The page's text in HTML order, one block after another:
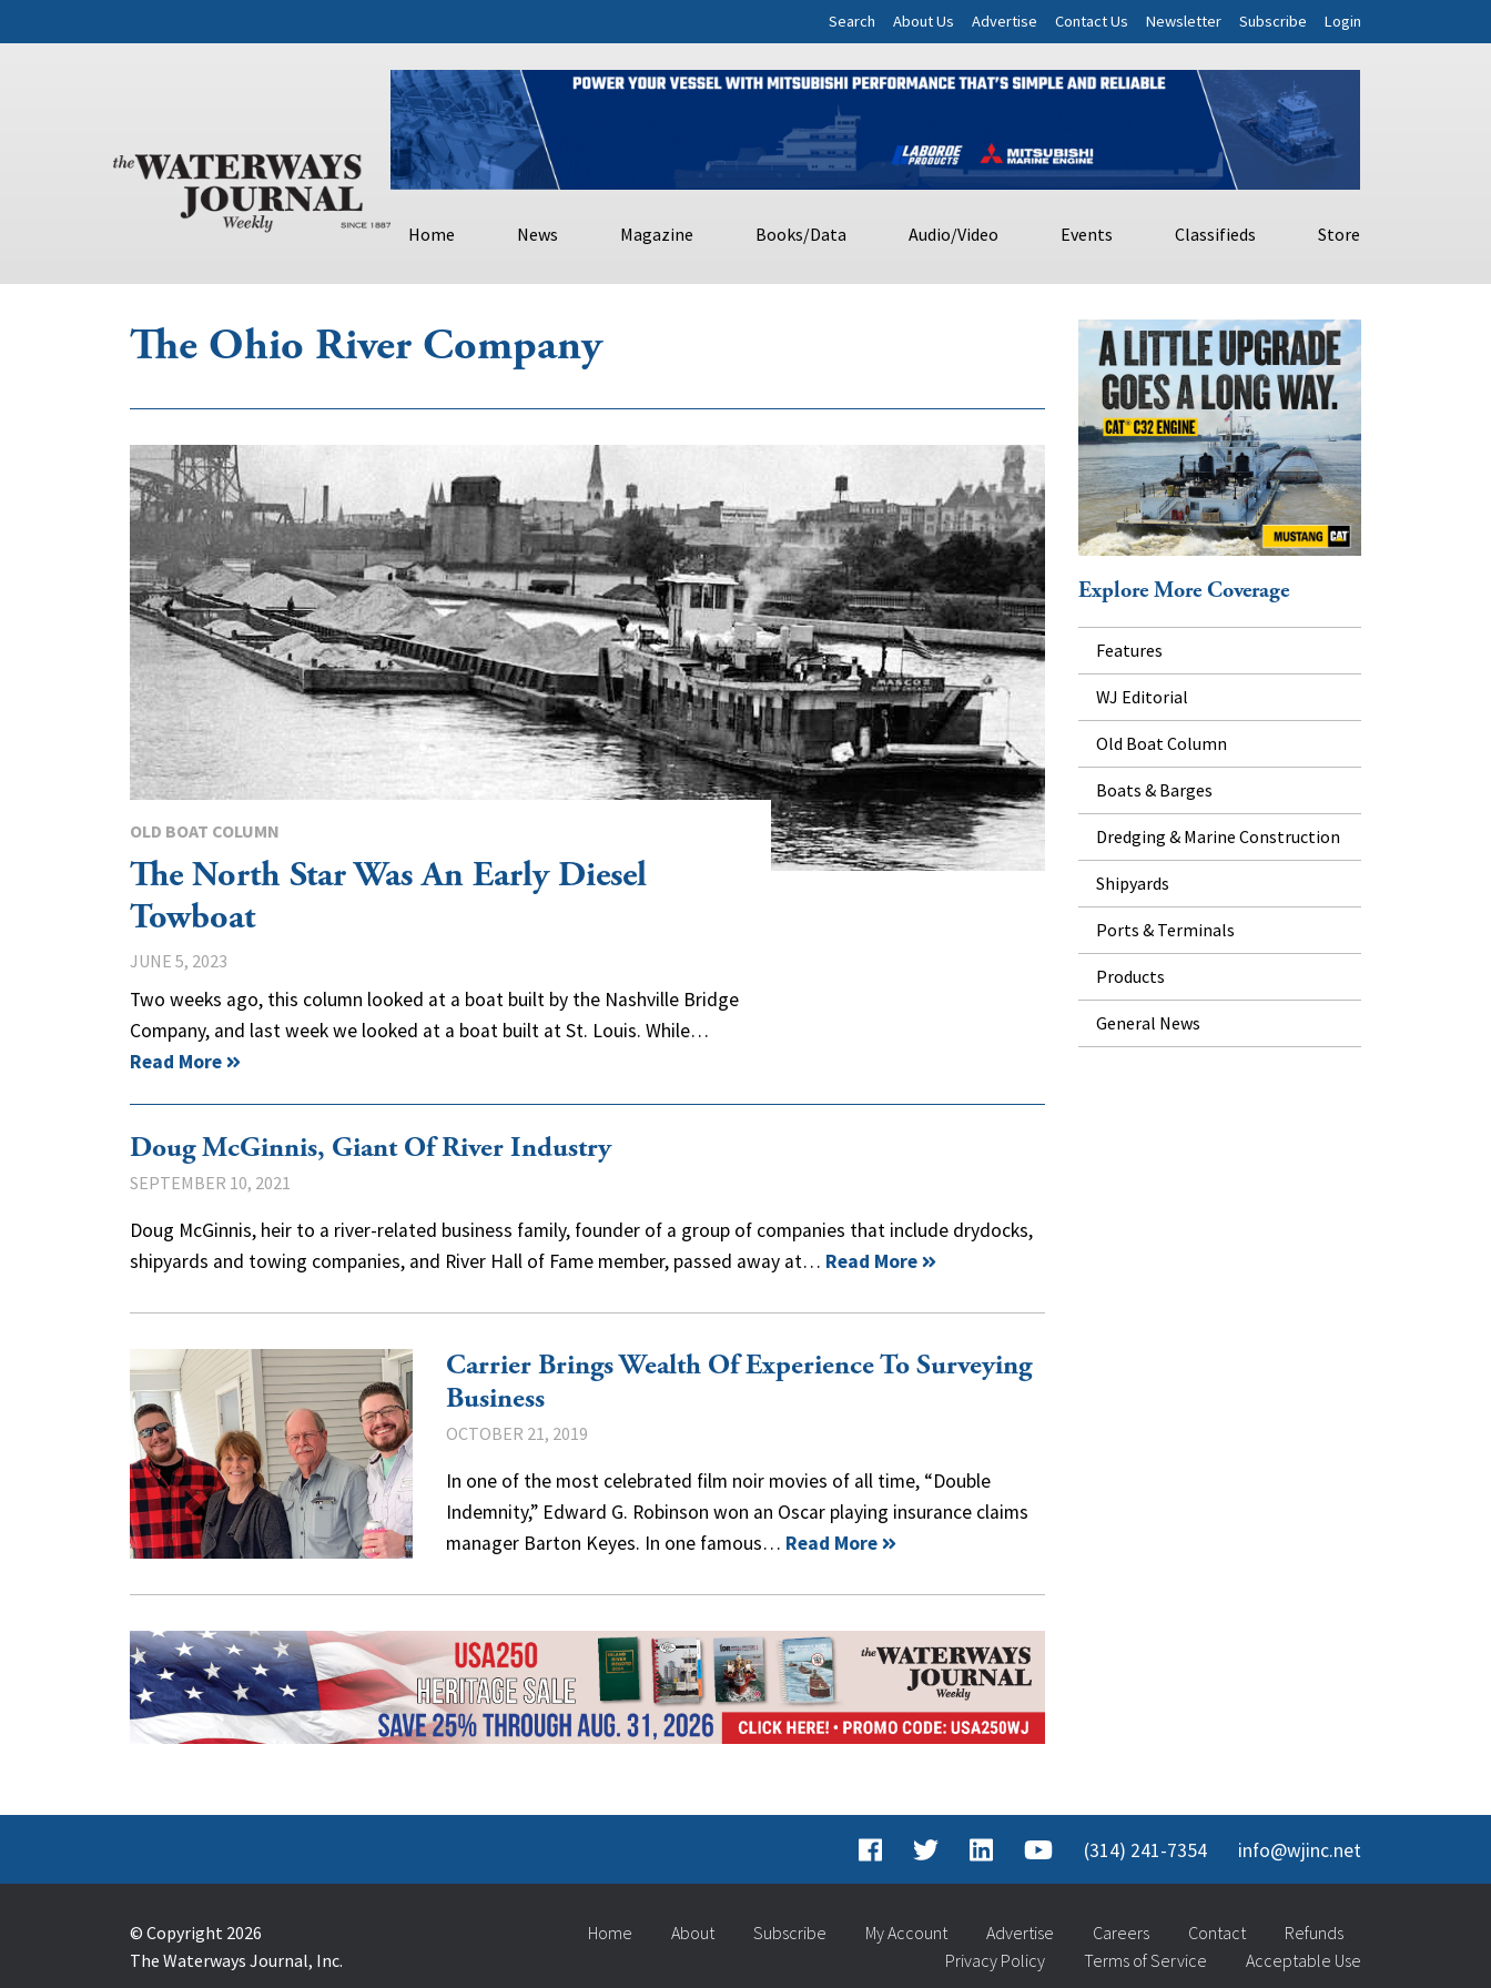
Search About Us Advertise Contact Us Newsletter Subscribe Login
Home News Magazine Books/Data Audio/Video Events Classifieds Store
The Ohio River Company
OLD BOAT COLUMN
The North Star Was An Early Diesel
Towboat
JUNE 5, 2023
Two weeks ago, this column looked at a boat built by the Nashville Bridge
Company, and last week we looked at a boat built at St. Louis. While…
Read More
Doug McGinnis, Giant Of River Industry
SEPTEMBER 10, 2021
Doug McGinnis, heir to a river-related business family, founder of a group of companies that include drydocks,
shipyards and towing companies, and River Hall of Fame member, passed away at… Read More
Carrier Brings Wealth Of Experience To Surveying
Business
OCTOBER 21, 2019
In one of the most celebrated film noir movies of all time, “Double
Indemnity,” Edward G. Robinson won an Oscar playing insurance claims
manager Barton Keyes. In one famous… Read More
Explore More Coverage
Features
WJ Editorial
Old Boat Column
Boats & Barges
Dredging & Marine Construction
Shipyards
Ports & Terminals
Products
General News
(314) 241-7354 info@wjinc.net
© Copyright 2026
The Waterways Journal, Inc.
Home About Subscribe My Account Advertise Careers Contact
Refunds
Privacy Policy
Terms of Service Acceptable Use